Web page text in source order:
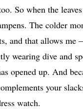
So when the
The colder
and that allows
wearing dive and
opened up. And
your
watch.